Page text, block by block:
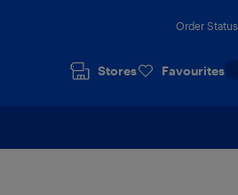
Order Status
Stores Favourites